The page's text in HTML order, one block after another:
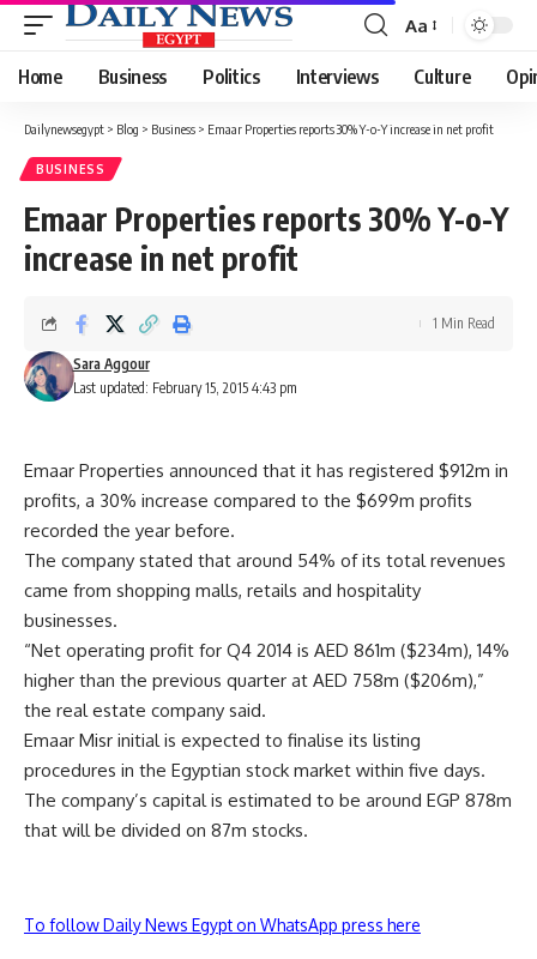
Font
Resizer
Aa
Home Business Politics Interviews Culture
Dailynewsegypt > Blog > Business > Emaar Properties reports 30% Y-o-Y increase in net profit
BUSINESS
Emaar Properties reports 30% Y-o-Y
increase in net profit
Last updated: February 15, 2015 4:43 pm
Sara Aggour
1 Min Read
Emaar Properties announced that it has registered $912m in
profits, a 30% increase compared to the $699m profits
recorded the year before.
The company stated that around 54% of its total revenues
came from shopping malls, retails and hospitality
businesses.
“Net operating profit for Q4 2014 is AED 861m ($234m), 14%
higher than the previous quarter at AED 758m ($206m),”
the real estate company said.
Emaar Misr initial is expected to finalise its listing
procedures in the Egyptian stock market within five days.
The company’s capital is estimated to be around EGP 878m
that will be divided on 87m stocks.
To follow Daily News Egypt on WhatsApp press here